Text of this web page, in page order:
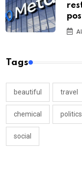
Tags
beautiful travel
chemical politics
social